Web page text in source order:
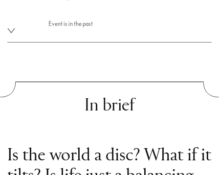
Event is in the past
In brief
Is the world a disc? What if it